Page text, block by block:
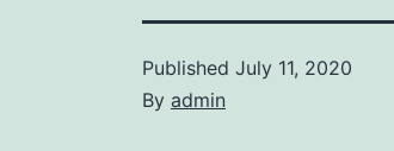
Published July 11, 2020
By admin